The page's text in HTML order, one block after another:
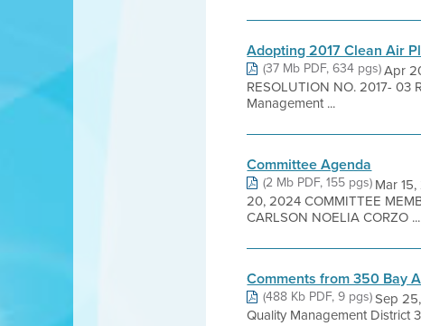
Adopting 2017 Clean Air
(37 Mb PDF, 634 pgs)Apr
RESOLUTION NO. 2017-
Management ...
Committee Agenda
(2 Mb PDF, 155 pgs)Mar
20, 2024 COMMITTEE
CARLSON NOELIA CORZO ...
Comments from 350 Bay
(488 Kb PDF, 9 pgs)Sep
Quality Management District